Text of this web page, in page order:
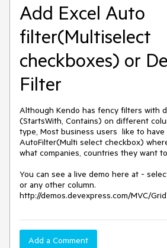
Add Excel Auto
filter(Multiselect
checkboxes) or
Filter
Although Kendo has fency filters with
(StartsWith, Contains) on different
type, Most business users  like to have
AutoFilter(Multi select checkbox)
what companies, countries they want
You can see a live demo here at -
or any other column.
http://demos.devexpress.com/MVC/
Add a Comment